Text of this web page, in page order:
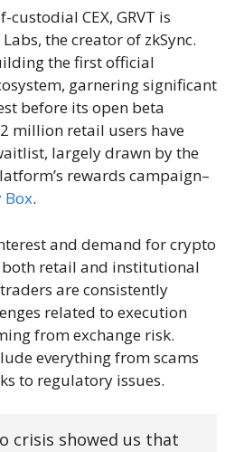
CEX, GRVT is
the creator of zkSync.
the first official
garnering significant
before its open beta
million retail users have
largely drawn by the
rewards campaign–
Box.
and demand for crypto
retail and institutional
are consistently
related to execution
from exchange risk.
everything from scams
to regulatory issues.
crisis showed us that